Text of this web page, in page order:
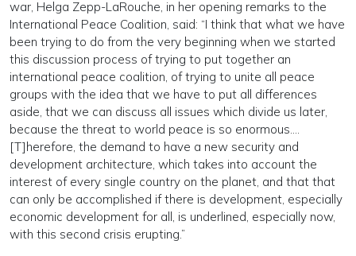
war, Helga Zepp-LaRouche, in her opening remarks to the
International Peace Coalition, said: “I think that what we have
been trying to do from the very beginning when we started
this discussion process of trying to put together an
international peace coalition, of trying to unite all peace
groups with the idea that we have to put all differences
aside, that we can discuss all issues which divide us later,
because the threat to world peace is so enormous….
[T]herefore, the demand to have a new security and
development architecture, which takes into account the
interest of every single country on the planet, and that that
can only be accomplished if there is development, especially
economic development for all, is underlined, especially now,
with this second crisis erupting.”